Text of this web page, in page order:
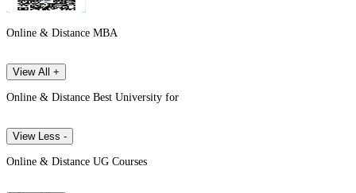
Online & Distance MBA
View All +
Online & Distance Best University for
View Less -
Online & Distance UG Courses